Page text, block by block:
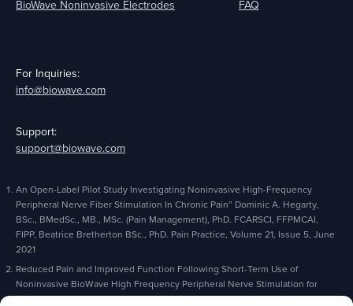
BioWave Noninvasive Electrodes
FAQ
For Inquiries:
info@biowave.com
Support:
support@biowave.com
An Open-Label Pilot Study Investigating Noninvasive High-Frequency
Peripheral Nerve Fiber Stimulation In Chronic Pain” Dominic A. Hegarty,
BSc., BMedSc., MB., MSc. (Pain Management), PhD. FCARSCI, FFPMCAI,
FIPP, Beatrice Bretherton BSc., PhD. Pain Practice, Volume 21, Issue 5, June
2021
Reduced Pain and Improved Function Following Short-Term Use of
Noninvasive BioWave High Frequency Peripheral Nerve Stimulation for
Pain Management” Alaa Abd-Elsayed, Michael Gyorfi, Michael Fischman,